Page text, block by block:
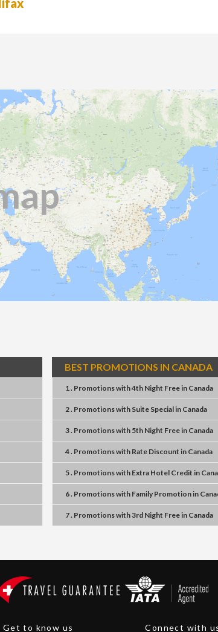
BEST PROMOTIONS IN CANADA
1 . Promotionswith4th Night Freein Canada
2 . Promotionswith Suite Specialin Canada
3 . Promotionswith 5th Night Freein Canada
4 . Promotionswith Rate Discount in Canada
5 . Promotionswith Extra Hotel Credit in
6 . Promotionswith Family Promotionin
7 . Promotionswith3rd Night Freein Canada
Get to know us Connect with